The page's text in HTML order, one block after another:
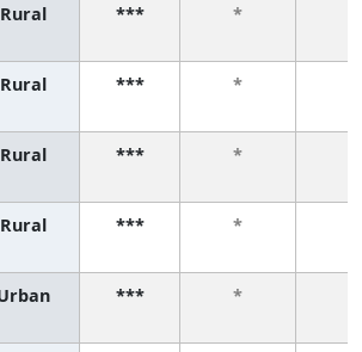
Rural *** *
Rural *** *
Rural *** *
Rural *** *
*** *